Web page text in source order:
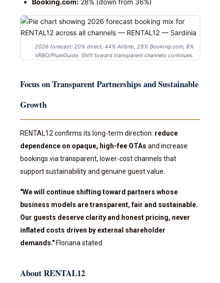
Booking.com:28% (down from 36%)
2026 forecast: 20% direct, 44% Airbnb, 28% Booking.com, 8%
VRBO/PlumGuide. Shift toward transparent channels continues.
Focus on Transparent Partnerships and Sustainable
Growth
RENTAL12 confirms its long-term direction: reduce
dependence on opaque, high-fee OTAs and increase
bookings via transparent, lower-cost channels that
support sustainability and genuine guest value.
"We will continue shifting toward partners whose
business models are transparent, fair and sustainable.
Our guests deserve clarity and honest pricing, never
inflated costs driven by external shareholder
demands."Floriana stated.
About RENTAL12